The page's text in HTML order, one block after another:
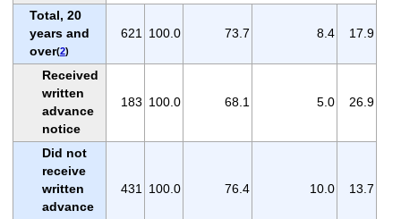
Total, 20
years and
over(2)
621 100.0 73.7 8.4 17.9
Received
written
advance
notice
183 100.0 68.1 5.0 26.9
Did not
receive
written
advance
431 100.0 76.4 10.0 13.7